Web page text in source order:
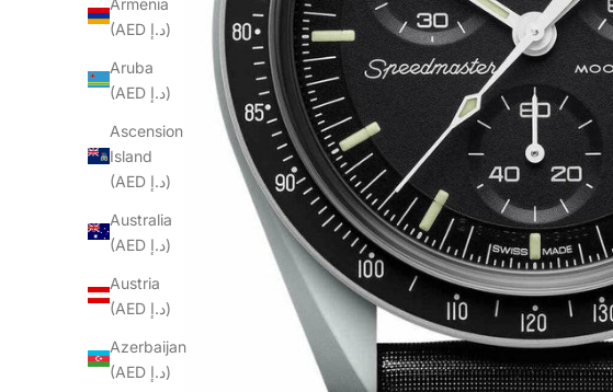
(AED د.إ)
Aruba
(AED د.إ)
Ascension
Island
(AED د.إ)
Australia
(AED د.إ)
Austria
(AED د.إ)
Azerbaijan
(AED د.إ)